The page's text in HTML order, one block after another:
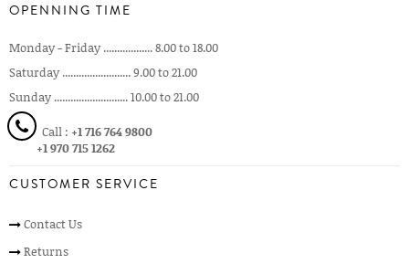
OPENNING TIME
Monday - Friday .................. 8.00 to 18.00
Saturday ......................... 9.00 to 21.00
Sunday ........................... 10.00 to 21.00
Call : +1 716 764 9800
+1 970 715 1262
CUSTOMER SERVICE
Contact Us
Returns